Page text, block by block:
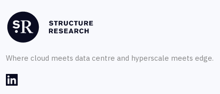
Where cloud meets data centre and hyperscale meets edge.